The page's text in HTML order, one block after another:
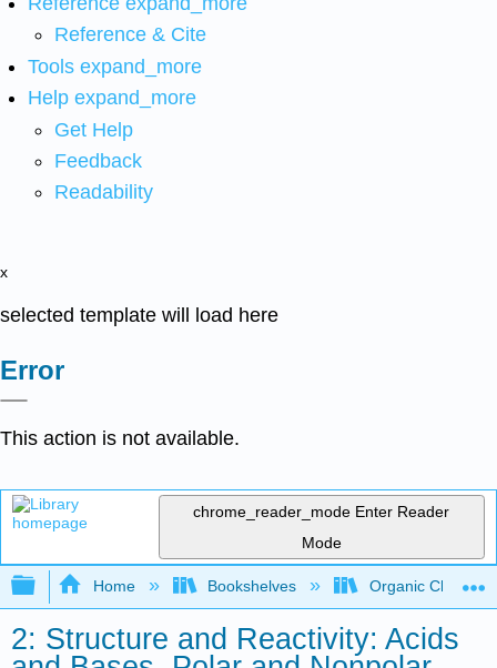
Reference & Cite
Tools expand_more
Help expand_more
Get Help
Feedback
Readability
x
selected template will load here
Error
This action is not available.
chrome_reader_mode Enter Reader
Mode
Expand/collapse global hierarchy
Home Bookshelves Organic
2: Structure and Reactivity: Acids